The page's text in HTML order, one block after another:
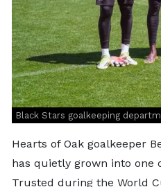
Black Stars goalkeeping
Hearts of Oak goalkeeper
has quietly grown into one
Trusted during the World